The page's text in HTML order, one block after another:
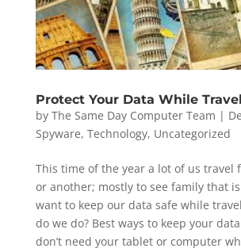
Protect Your Data While
by The Same Day Computer Team |
Spyware, Technology, Uncategorized
This time of the year a lot of us travel
or another; mostly to see family that
want to keep our data safe while
do we do? Best ways to keep your
don’t need your tablet or computer